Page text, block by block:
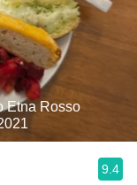
Etna Rosso
9.4